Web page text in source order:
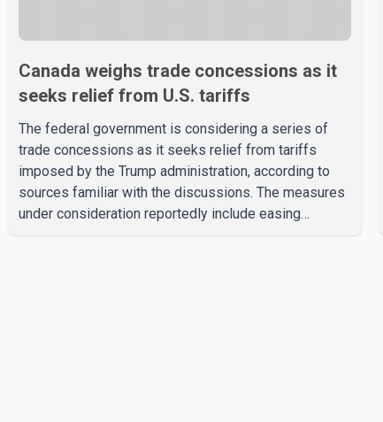
Canada weighs trade concessions as it
seeks relief from U.S. tariffs
The federal government is considering a series of
trade concessions as it seeks relief from tariffs
imposed by the Trump administration, according to
sources familiar with the discussions. The measures
under consideration reportedly include easing